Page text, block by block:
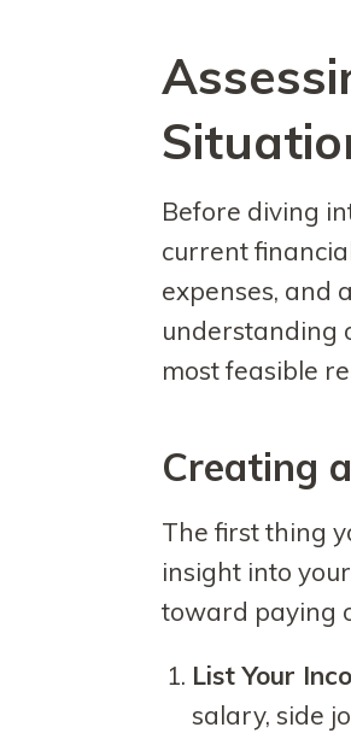
Before diving
current
expenses, and
understanding
most feasible
Creating
The first thing
insight into
toward paying
List Your
salary, side